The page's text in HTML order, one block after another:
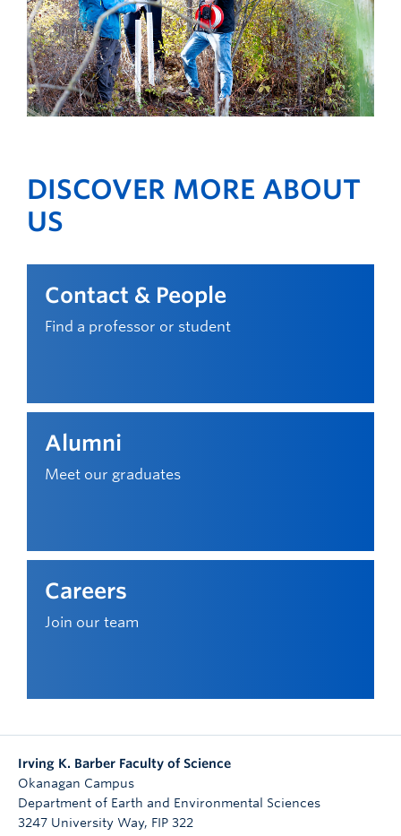
DISCOVER MORE ABOUT
US
Contact & People
Find a professor or student
Alumni
Meet our graduates
Careers
Join our team
Irving K. Barber Faculty of Science
Okanagan Campus
Department of Earth and Environmental Sciences
3247 University Way, FIP 322